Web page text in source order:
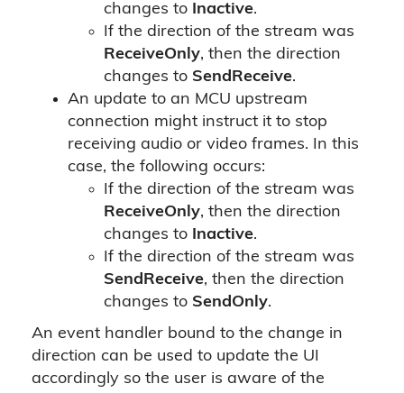
changes to Inactive.
If the direction of the stream was
ReceiveOnly, then the direction
changes to SendReceive.
An update to an MCU upstream
connection might instruct it to stop
receiving audio or video frames. In this
case, the following occurs:
If the direction of the stream was
ReceiveOnly, then the direction
changes to Inactive.
If the direction of the stream was
SendReceive, then the direction
changes to SendOnly.
An event handler bound to the change in
direction can be used to update the UI
accordingly so the user is aware of the